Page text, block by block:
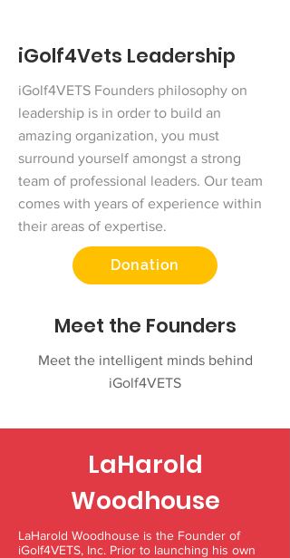
iGolf4Vets Leadership
iGolf4VETS Founders philosophy on
leadership is in order to build an
amazing organization, you must
surround yourself amongst a strong
team of professional leaders. Our team
comes with years of experience within
their areas of expertise.
Donation
Meet the Founders
Meet the intelligent minds behind
iGolf4VETS
LaHarold
Woodhouse
LaHarold Woodhouse is the Founder of
iGolf4VETS, Inc. Prior to launching his own